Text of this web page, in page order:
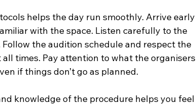
helps the day run smoothly. Arrive early
with the space. Listen carefully to the
the audition schedule and respect the
times. Pay attention to what the organisers
if things don’t go as planned.
knowledge of the procedure helps you feel